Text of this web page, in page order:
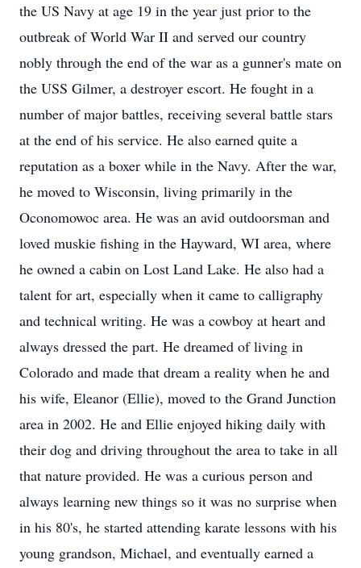
the US Navy at age 19 in the year just prior to the
outbreak of World War II and served our country
nobly through the end of the war as a gunner's mate on
the USS Gilmer, a destroyer escort. He fought in a
number of major battles, receiving several battle stars
at the end of his service. He also earned quite a
reputation as a boxer while in the Navy. After the war,
he moved to Wisconsin, living primarily in the
Oconomowoc area. He was an avid outdoorsman and
loved muskie fishing in the Hayward, WI area, where
he owned a cabin on Lost Land Lake. He also had a
talent for art, especially when it came to calligraphy
and technical writing. He was a cowboy at heart and
always dressed the part. He dreamed of living in
Colorado and made that dream a reality when he and
his wife, Eleanor (Ellie), moved to the Grand Junction
area in 2002. He and Ellie enjoyed hiking daily with
their dog and driving throughout the area to take in all
that nature provided. He was a curious person and
always learning new things so it was no surprise when
in his 80's, he started attending karate lessons with his
young grandson, Michael, and eventually earned a